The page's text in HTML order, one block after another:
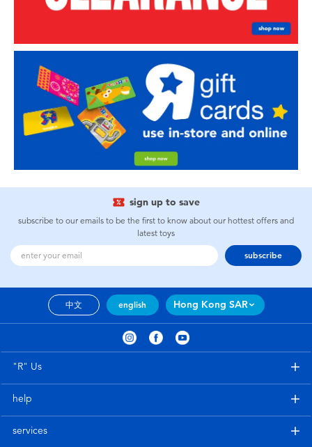
sign up to save
subscribe to our emails to be the first to know about our hottest offers and
latest toys
subscribe
中文 english Hong Kong SAR
"R" Us
help
services